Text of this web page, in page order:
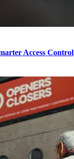
Access Control